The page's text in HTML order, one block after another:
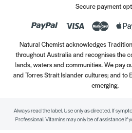
Secure payment
Natural Chemist acknowledges
throughout Australia and recognises the
lands, waters and communities. We pay
and Torres Strait Islander cultures; and to
emerging.
Always read the label. Use only as directed. If
Professional. Vitamins may only be of assistance if